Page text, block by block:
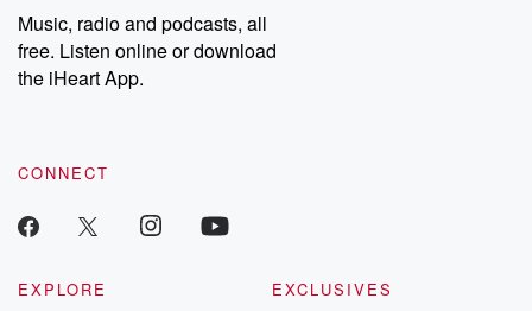
Music, radio and podcasts, all
free. Listen online or download
the iHeart App.
CONNECT
EXPLORE
EXCLUSIVES